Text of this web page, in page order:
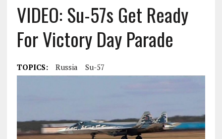
VIDEO: Su-57s Get Ready
For Victory Day Parade
TOPICS: Russia Su-57